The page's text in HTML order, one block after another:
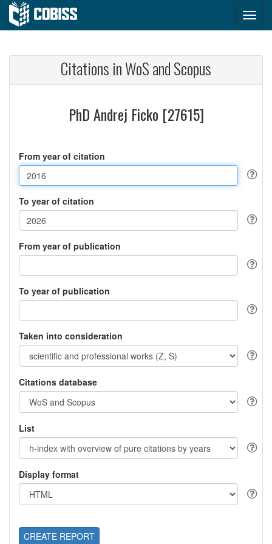
Citations in WoS and Scopus
PhD Andrej Ficko [27615]
From year of citation
To year of citation
From year of publication
To year of publication
Taken into consideration
Citations database
List
Display format
CREATE REPORT